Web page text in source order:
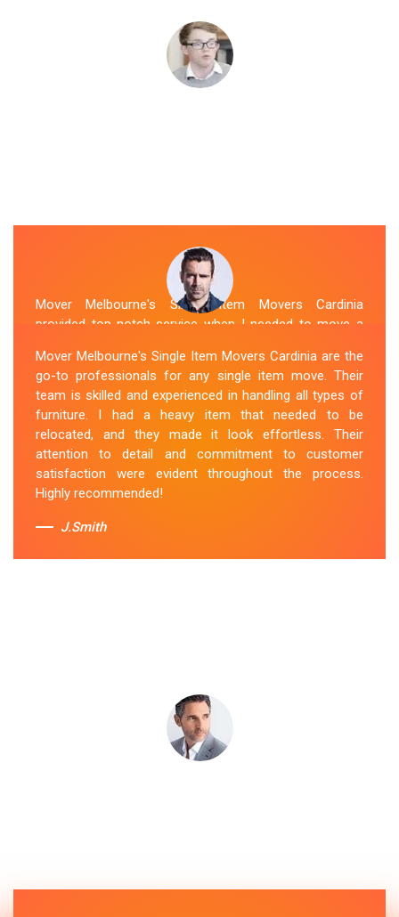
Mover Melbourne's Single Item Movers Cardinia
provided top-notch service when I needed to move a
efficient and went above and beyond to make sure
everything was handled with care. The communication
throughout the process was excellent, and they were
attentive to my specific needs. I would definitely hire
them again in the future.
Sue Berit
Mover Melbourne's Single Item Movers Cardinia are the
go-to professionals for any single item move. Their
team is skilled and experienced in handling all types of
furniture. I had a heavy item that needed to be
relocated, and they made it look effortless. Their
attention to detail and commitment to customer
satisfaction were evident throughout the process.
Highly recommended!
J.Smith